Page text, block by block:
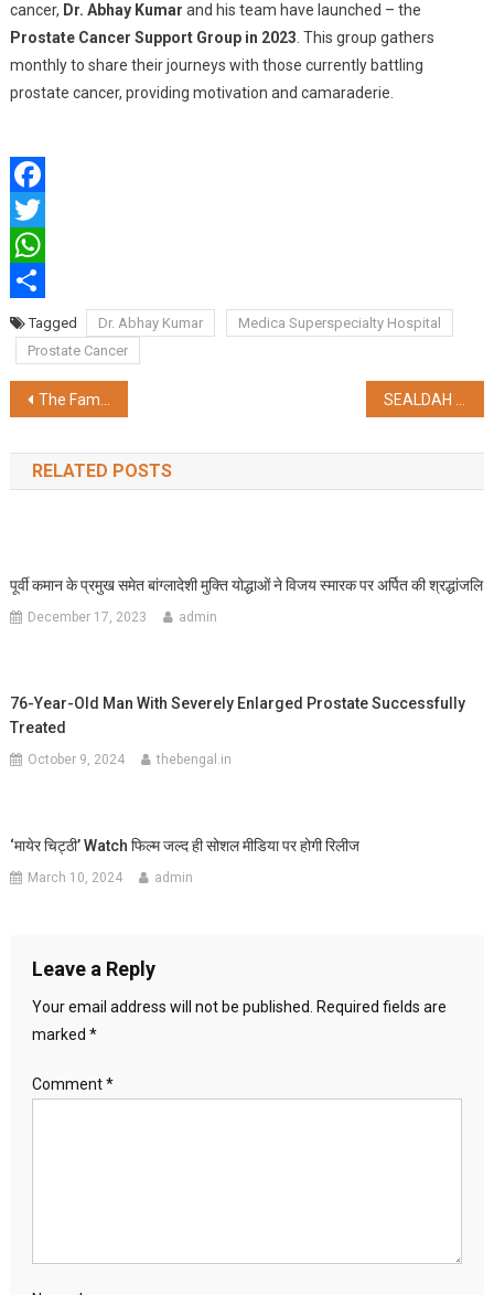
cancer, Dr. Abhay Kumar and his team have launched – the
Prostate Cancer Support Group in 2023 . This group gathers
monthly to share their journeys with those currently battling
prostate cancer, providing motivation and camaraderie.
Facebook
Twitter
WhatsApp
ShareTagged Dr. Abhay Kumar
Medica Superspecialty Hospital
Prostate Cancer
Post
navigation
The Family Business: Value Creators for Decades – The Motiaz Group’s Legacy
RELATED POSTS
पूर्वी कमान के प्रमुख समेत बांग्लादेशी मुक्ति योद्धाओं ने विजय स्मारक पर अर्पित की श्रद्धांजलि
December 17, 2023 admin
76-Year-Old Man With Severely Enlarged Prostate Successfully
Treated
October 9, 2024 thebengal.in
‘मायेर चिट्ठी’ Watch फिल्म जल्द ही सोशल मीडिया पर होगी रिलीज
March 10, 2024 admin
Leave a Reply
Your email address will not be published.
Required fields are
marked *
Comment*